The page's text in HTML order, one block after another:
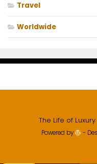
Travel
Worldwide
The Life of
Powered by -